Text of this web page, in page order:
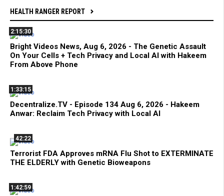
HEALTH RANGER REPORT
2:15:30
Bright Videos News, Aug 6, 2026 - The Genetic Assault
On Your Cells + Tech Privacy and Local AI with Hakeem
From Above Phone
1:33:15
Decentralize.TV - Episode 134 Aug 6, 2026 - Hakeem
Anwar: Reclaim Tech Privacy with Local AI
42:22
Terrorist FDA Approves mRNA Flu Shot to EXTERMINATE
THE ELDERLY with Genetic Bioweapons
1:42:59